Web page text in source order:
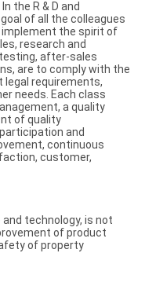
the R & D and
of all the colleagues
implement the spirit of
research and
after-sales
are to comply with the
legal requirements,
needs. Each class
a quality
of quality
and
continuous
customer,
technology, is not
of product
of property